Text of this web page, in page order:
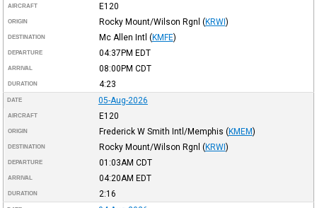
AIRCRAFT E120
ORIGIN Rocky Mount/Wilson Rgnl (KRWI)
DESTINATION Mc Allen Intl (KMFE)
DEPARTURE 04:37PM EDT
ARRIVAL 08:00PM CDT
DURATION 4:23
DATE 05-Aug-2026
AIRCRAFT E120
ORIGIN Frederick W Smith Intl/Memphis (KMEM)
DESTINATION Rocky Mount/Wilson Rgnl (KRWI)
DEPARTURE 01:03AM CDT
ARRIVAL 04:20AM EDT
DURATION 2:16